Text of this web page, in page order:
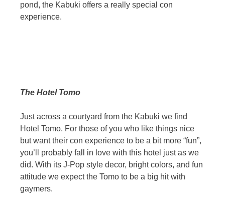
pond, the Kabuki offers a really special con
experience.
The Hotel Tomo
Just across a courtyard from the Kabuki we find
Hotel Tomo. For those of you who like things nice
but want their con experience to be a bit more “fun”,
you’ll probably fall in love with this hotel just as we
did. With its J-Pop style decor, bright colors, and fun
attitude we expect the Tomo to be a big hit with
gaymers.